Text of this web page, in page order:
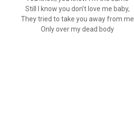
Still I know you don’t love me baby,
They tried to take you away from me
Only over my dead body